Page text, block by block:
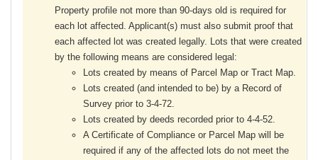
Property profile not more than 90-days old is required for
each lot affected. Applicant(s) must also submit proof that
each affected lot was created legally. Lots that were created
by the following means are considered legal:
Lots created by means of Parcel Map or Tract Map.
Lots created (and intended to be) by a Record of
Survey prior to 3-4-72.
Lots created by deeds recorded prior to 4-4-52.
A Certificate of Compliance or Parcel Map will be
required if any of the affected lots do not meet the